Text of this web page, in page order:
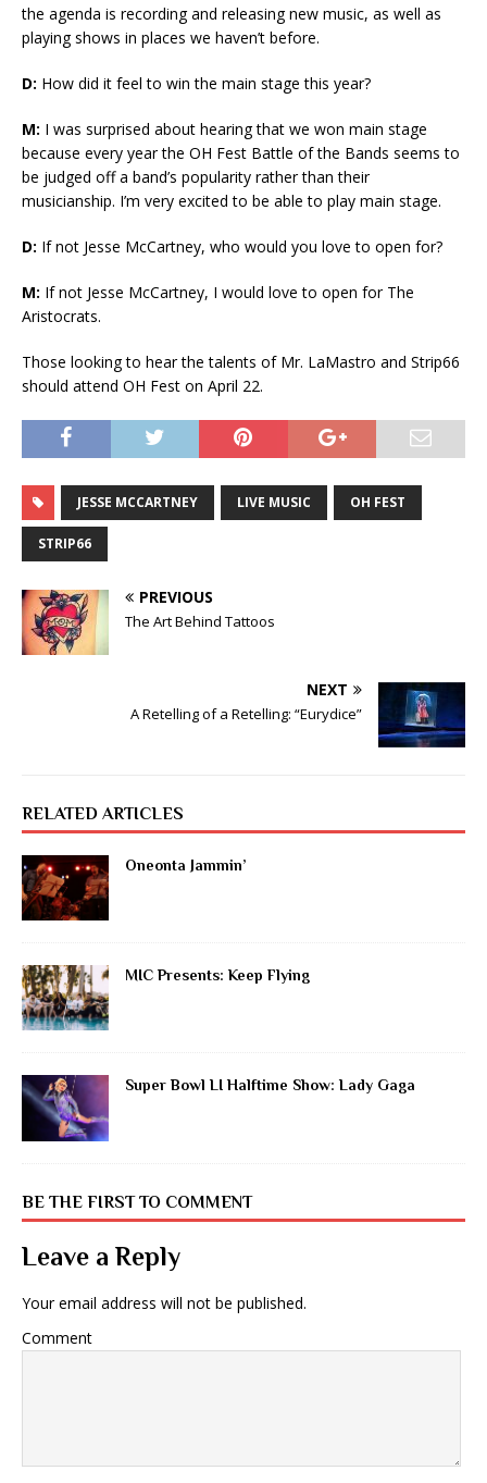
the agenda is recording and releasing new music, as well as
playing shows in places we haven’t before.
D: How did it feel to win the main stage this year?
M: I was surprised about hearing that we won main stage
because every year the OH Fest Battle of the Bands seems to
be judged off a band’s popularity rather than their
musicianship. I’m very excited to be able to play main stage.
D: If not Jesse McCartney, who would you love to open for?
M: If not Jesse McCartney, I would love to open for The
Aristocrats.
Those looking to hear the talents of Mr. LaMastro and Strip66
should attend OH Fest on April 22.
JESSE MCCARTNEY LIVE MUSIC OH FEST
STRIP66
PREVIOUS
The Art Behind Tattoos
NEXT
A Retelling of a Retelling: “Eurydice”
RELATED ARTICLES
Oneonta Jammin’
MIC Presents: Keep Flying
Super Bowl LI Halftime Show: Lady Gaga
BE THE FIRST TO COMMENT
Leave a Reply
Your email address will not be published.
Comment